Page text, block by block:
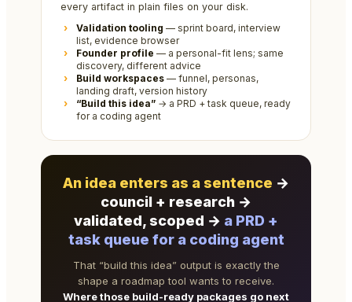
every artifact in plain files on your disk.
Validation tooling — sprint board, interview
list, evidence browser
Founder profile — a personal-fit lens; same
discovery, different advice
Build workspaces — funnel, personas,
landing draft, version history
“Build this idea” → a PRD + task queue, ready
for a coding agent
An idea enters as a sentence →
council + research →
validated, scoped → a PRD +
task queue for a coding agent
That “build this idea” output is exactly the
shape a roadmap tool wants to receive.
Where those build-ready packages go next